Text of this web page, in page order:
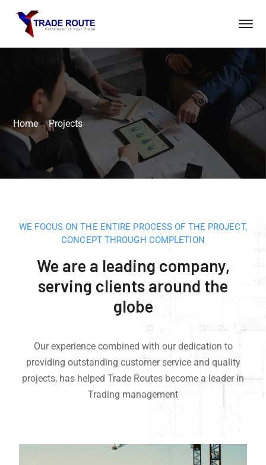
Home Projects
WE FOCUS ON THE ENTIRE PROCESS OF THE PROJECT,
CONCEPT THROUGH COMPLETION
We are a leading company,
serving clients around the
globe
Our experience combined with our dedication to
providing outstanding customer service and quality
projects, has helped Trade Routes become a leader in
Trading management